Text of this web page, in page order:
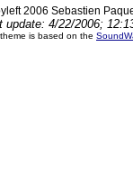
2006 Sebastien
update: 4/22/2006;
is based on the